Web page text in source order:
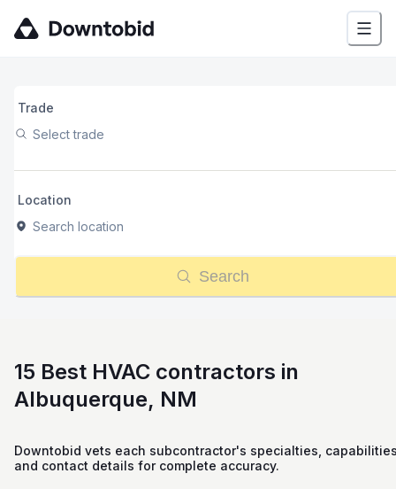
Trade
Select trade
Location
Search location
Search
15 Best HVAC contractors in
Albuquerque, NM
Downtobid vets each subcontractor's specialties,
and contact details for complete accuracy.